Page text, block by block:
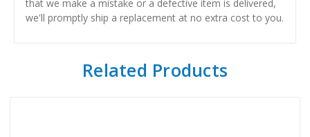
that we make a mistake or a defective item is delivered,
we'll promptly ship a replacement at no extra cost to you.
Related Products